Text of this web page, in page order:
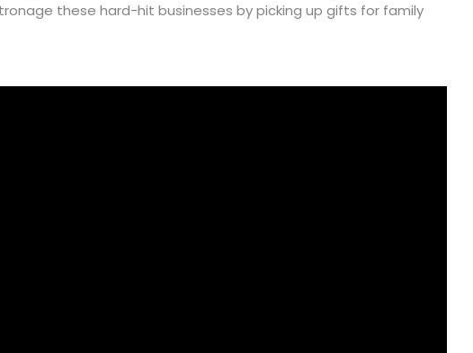
these hard-hit businesses by picking up gifts for family